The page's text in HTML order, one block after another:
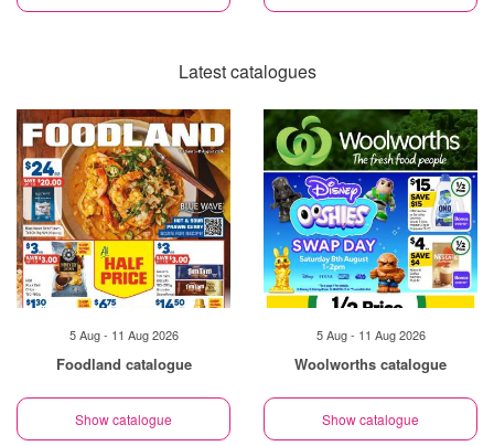
Latest catalogues
5 Aug - 11 Aug 2026
Foodland catalogue
Show catalogue
5 Aug - 11 Aug 2026
Woolworths catalogue
Show catalogue